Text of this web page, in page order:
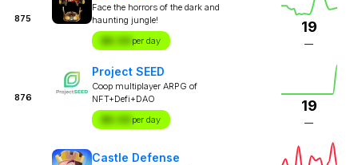
875
Face the horrors of the dark and
haunting jungle!
$X.XX per day
19
—
876
Project SEED
Coop multiplayer ARPG of
NFT+Defi+DAO
$X.XX per day
19
—
Castle Defense